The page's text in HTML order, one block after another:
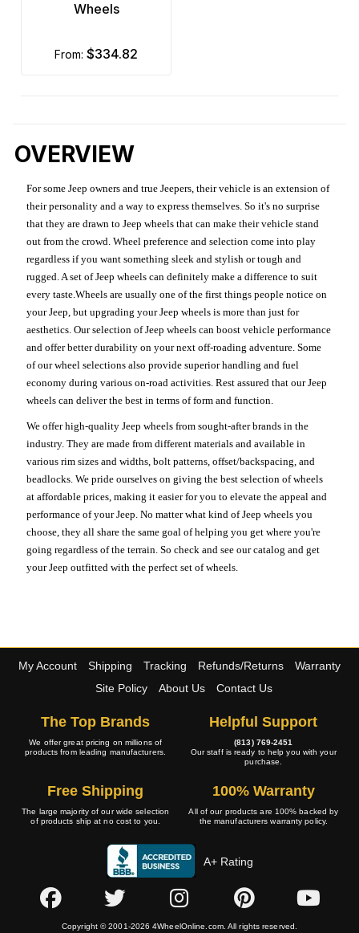
Wheels
from: $334.82
OVERVIEW
For some Jeep owners and true Jeepers, their vehicle is an extension of
their personality and a way to express themselves. So it's no surprise
that they are drawn to Jeep wheels that can make their vehicle stand
out from the crowd. Wheel preference and selection come into play
regardless if you want something sleek and stylish or tough and
rugged. A set of Jeep wheels can definitely make a difference to suit
every taste.Wheels are usually one of the first things people notice on
your Jeep, but upgrading your Jeep wheels is more than just for
aesthetics. Our selection of Jeep wheels can boost vehicle performance
and offer better durability on your next off-roading adventure. Some
of our wheel selections also provide superior handling and fuel
economy during various on-road activities. Rest assured that our Jeep
wheels can deliver the best in terms of form and function.
We offer high-quality Jeep wheels from sought-after brands in the
industry. They are made from different materials and available in
various rim sizes and widths, bolt patterns, offset/backspacing, and
beadlocks. We pride ourselves on giving the best selection of wheels
at affordable prices, making it easier for you to elevate the appeal and
performance of your Jeep. No matter what kind of Jeep wheels you
choose, they all share the same goal of helping you get where you're
going regardless of the terrain. So check and see our catalog and get
your Jeep outfitted with the perfect set of wheels.
My Account Shipping Tracking Refunds/Returns
Warranty
Site Policy
About Us Contact Us
The Top Brands
We offer great pricing on millions of
products from leading manufacturers.
Helpful Support
(813) 769-2451
Our staff is ready to help you with your
purchase.
Free Shipping
The large majority of our wide selection
of products ship at no cost to you.
100% Warranty
All of our products are 100% backed by
the manufacturers warranty policy.
A+ Rating
Copyright © 2001-2026 4WheelOnline.com. All rights reserved.